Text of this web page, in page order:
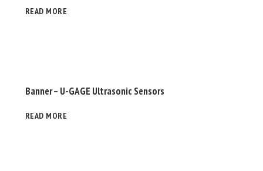
READ MORE
Banner – U-GAGE Ultrasonic Sensors
READ MORE